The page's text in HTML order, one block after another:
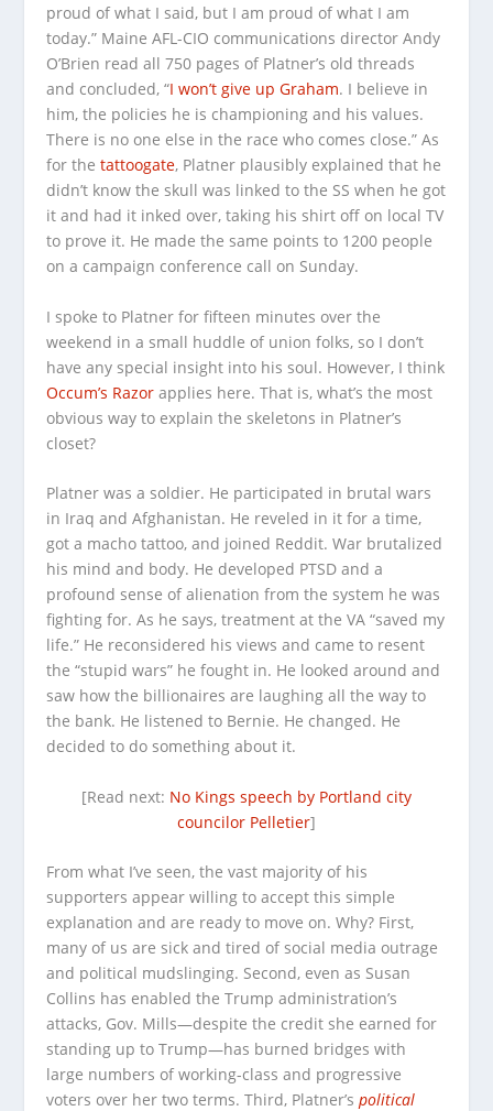
proud of what I said, but I am proud of what I am
today.” Maine AFL-CIO communications director Andy
O’Brien read all 750 pages of Platner’s old threads
and concluded, “I won’t give up Graham. I believe in
him, the policies he is championing and his values.
There is no one else in the race who comes close.” As
for thetattoogate, Platner plausibly explained that he
didn’t know the skull was linked to the SS when he got
it and had it inked over, taking his shirt off on local TV
to prove it. He made the same points to 1200 people
on a campaign conference call on Sunday.
I spoke to Platner for fifteen minutes over the
weekend in a small huddle of union folks, so I don’t
have any special insight into his soul. However, I think
Occum’s Razor applies here. That is, what’s the most
obvious way to explain the skeletons in Platner’s
closet?
Platner was a soldier. He participated in brutal wars
in Iraq and Afghanistan. He reveled in it for a time,
got a macho tattoo, and joined Reddit. War brutalized
his mind and body. He developed PTSD and a
profound sense of alienation from the system he was
fighting for. As he says, treatment at the VA “saved my
life.” He reconsidered his views and came to resent
the “stupid wars” he fought in. He looked around and
saw how the billionaires are laughing all the way to
the bank. He listened to Bernie. He changed. He
decided to do something about it.
[Read next: No Kings speech by Portland city
councilor Pelletier]
From what I’ve seen, the vast majority of his
supporters appear willing to accept this simple
explanation and are ready to move on. Why? First,
many of us are sick and tired of social media outrage
and political mudslinging. Second, even as Susan
Collins has enabled the Trump administration’s
attacks, Gov. Mills—despite the credit she earned for
standing up to Trump—has burned bridges with
large numbers of working-class and progressive
voters over her two terms. Third, Platner’spolitical